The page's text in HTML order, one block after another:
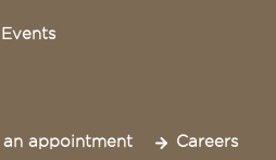
Events
an appointment Careers